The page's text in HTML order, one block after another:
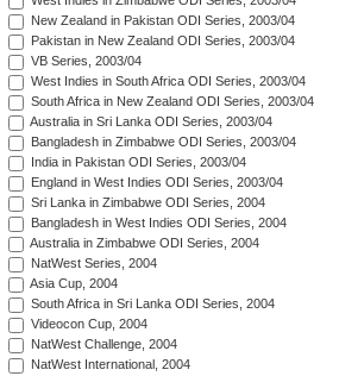
New Zealand in Pakistan ODI Series, 2003/04
Pakistan in New Zealand ODI Series, 2003/04
VB Series, 2003/04
West Indies in South Africa ODI Series, 2003/04
South Africa in New Zealand ODI Series, 2003/04
Australia in Sri Lanka ODI Series, 2003/04
Bangladesh in Zimbabwe ODI Series, 2003/04
India in Pakistan ODI Series, 2003/04
England in West Indies ODI Series, 2003/04
Sri Lanka in Zimbabwe ODI Series, 2004
Bangladesh in West Indies ODI Series, 2004
Australia in Zimbabwe ODI Series, 2004
NatWest Series, 2004
Asia Cup, 2004
South Africa in Sri Lanka ODI Series, 2004
Videocon Cup, 2004
NatWest Challenge, 2004
NatWest International, 2004